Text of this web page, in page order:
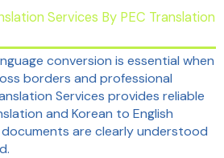
Services By PEC Translation
conversion is essential when
borders and professional
Services provides reliable
and Korean to English
are clearly understood